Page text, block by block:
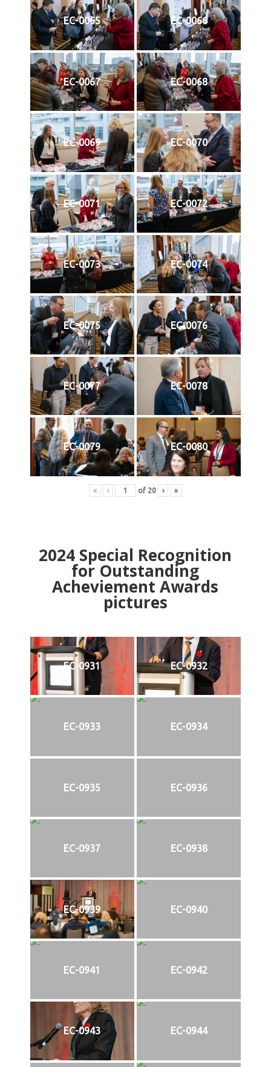
EC-0065 EC-0066
EC-0067 EC-0068
EC-0069 EC-0070
EC-0071 EC-0072
EC-0073 EC-0074
EC-0075 EC-0076
EC-0077 EC-0078
EC-0079 EC-0080
« ‹ of 20 › »
2024 Special Recognition
for Outstanding
Acheviement Awards
pictures
EC-0931 EC-0932
EC-0933 EC-0934
EC-0935 EC-0936
EC-0937 EC-0938
EC-0939 EC-0940
EC-0941 EC-0942
EC-0943 EC-0944